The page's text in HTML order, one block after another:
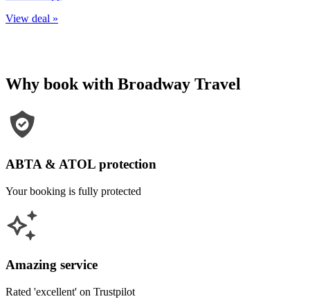
View deal »
Why book with Broadway Travel
ABTA & ATOL protection
Your booking is fully protected
Amazing service
Rated 'excellent' on Trustpilot